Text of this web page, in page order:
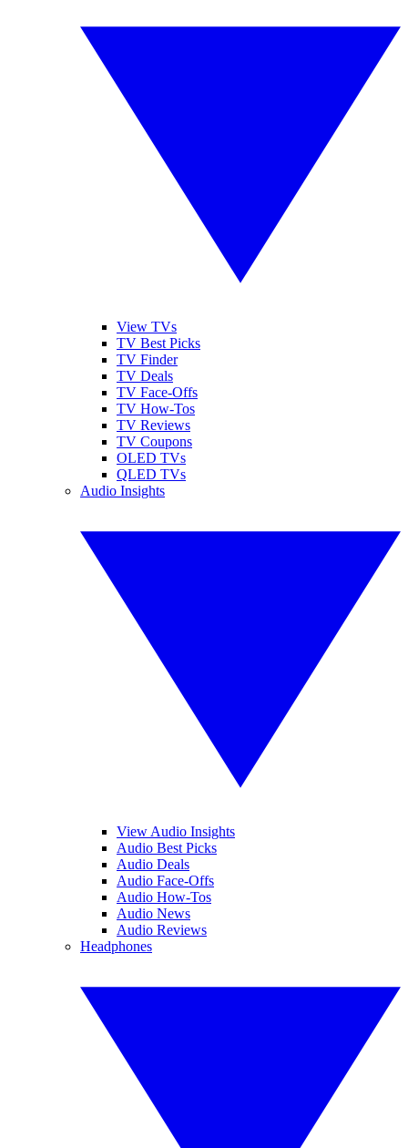
View TVs
TV Best Picks
TV Finder
TV Deals
TV Face-Offs
TV How-Tos
TV Reviews
TV Coupons
OLED TVs
QLED TVs
Audio Insights
View Audio Insights
Audio Best Picks
Audio Deals
Audio Face-Offs
Audio How-Tos
Audio News
Audio Reviews
Headphones